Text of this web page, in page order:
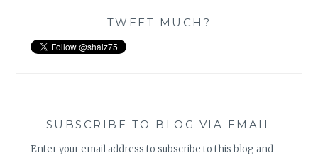
TWEET MUCH?
SUBSCRIBE TO BLOG VIA EMAIL
Enter your email address to subscribe to this blog and